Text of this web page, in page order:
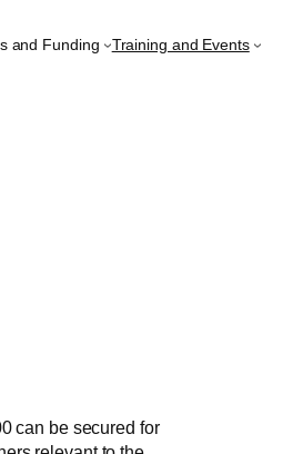
and Funding Training and Events
can be secured for